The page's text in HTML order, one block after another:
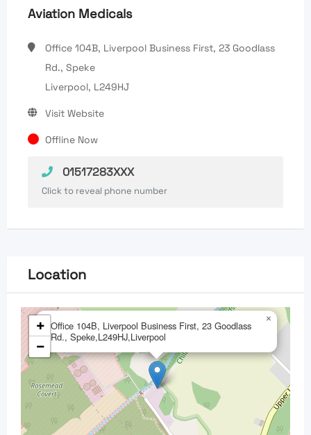
Aviation Medicals
Office 104B, Liverpool Business First, 23 Goodlass
Rd., Speke
Liverpool, L249HJ
Visit Website
Offline Now
01517283XXX
Click to reveal phone number
Location
Office 104B, Liverpool Business First, 23 Goodlass
Rd., Speke,L249HJ,Liverpool
×
+
−